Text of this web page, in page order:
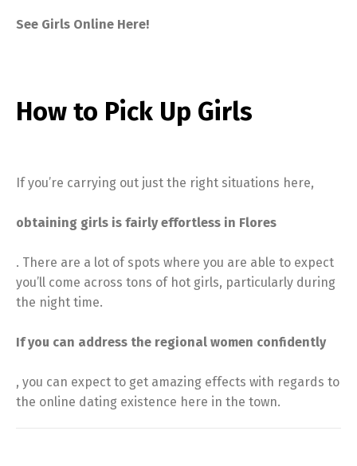
See Girls Online Here!
How to Pick Up Girls
If you’re carrying out just the right situations here,
obtaining girls is fairly effortless in Flores
. There are a lot of spots where you are able to expect
you’ll come across tons of hot girls, particularly during
the night time.
If you can address the regional women confidently
, you can expect to get amazing effects with regards to
the online dating existence here in the town.